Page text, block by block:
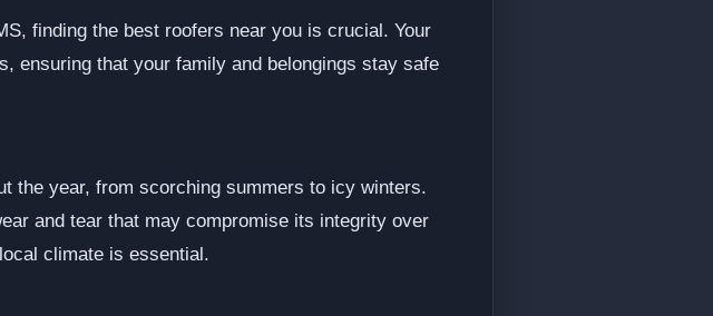
finding the best roofers near you is crucial. Your
ensuring that your family and belongings stay safe
the year, from scorching summers to icy winters.
and tear that may compromise its integrity over
climate is essential.